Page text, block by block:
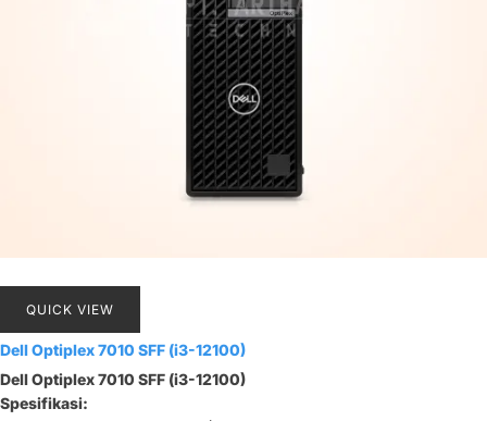
QUICK VIEW
Dell Optiplex 7010 SFF (i3-12100)
Dell Optiplex 7010 SFF (i3-12100)
Spesifikasi: